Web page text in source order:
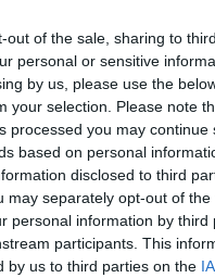
out of the sale, sharing to
personal or sensitive
by us, please use the
your selection. Please note
processed you may continue
based on personal
disclosed to third
may separately opt-out of the
personal information by third
participants. This
by us to third parties on the
Advertisement